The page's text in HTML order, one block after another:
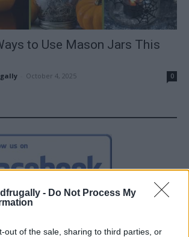
- Do Not Process My
out of the sale, sharing to third parties, or
to Use Mason Jars This
October 4, 2025 0